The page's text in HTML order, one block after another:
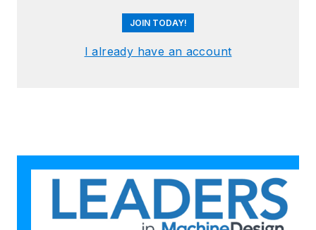
JOIN TODAY!
I already have an account